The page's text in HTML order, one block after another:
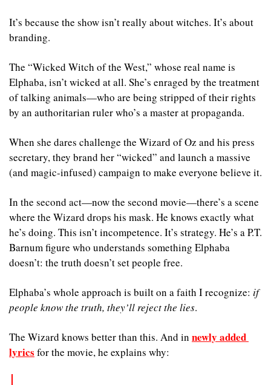
It’s because the show isn’t really about witches. It’s about
branding.
The “Wicked Witch of the West,” whose real name is
Elphaba, isn’t wicked at all. She’s enraged by the treatment
of talking animals—who are being stripped of their rights
by an authoritarian ruler who’s a master at propaganda.
When she dares challenge the Wizard of Oz and his press
secretary, they brand her “wicked” and launch a massive
(and magic-infused) campaign to make everyone believe it.
In the second act—now the second movie—there’s a scene
where the Wizard drops his mask. He knows exactly what
he’s doing. This isn’t incompetence. It’s strategy. He’s a P.T.
Barnum figure who understands something Elphaba
doesn’t: the truth doesn’t set people free.
Elphaba’s whole approach is built on a faith I recognize: if
people know the truth, they’ll reject the lies.
The Wizard knows better than this. And in newly added
lyrics for the movie, he explains why: